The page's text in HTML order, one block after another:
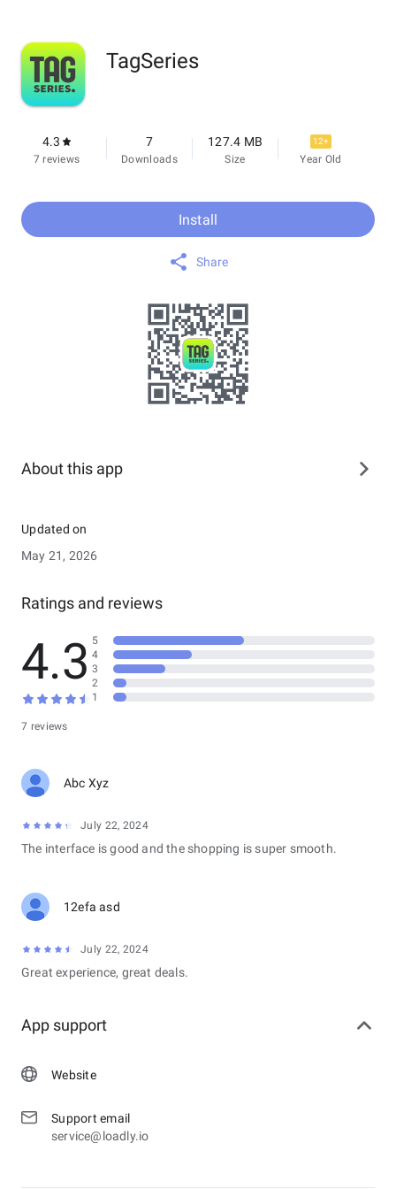
TagSeries
4.3
7 reviews
7
Downloads
127.4 MB
Size
12+
Year Old
Install
Share
About this app
Updated on
May 21, 2026
Ratings and reviews
4.3
7 reviews
5
4
3
2
1
Abc Xyz
July 22, 2024
The interface is good and the shopping is super smooth.
12efa asd
July 22, 2024
Great experience, great deals.
App support
Website
Support email
service@loadly.io